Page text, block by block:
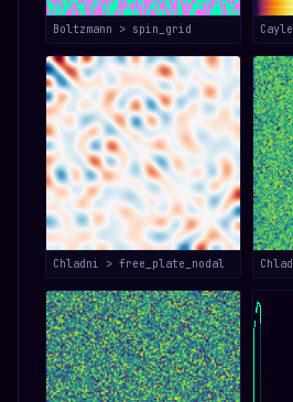
Boltzmann > spin_grid
Chladni > free_plate_nodal